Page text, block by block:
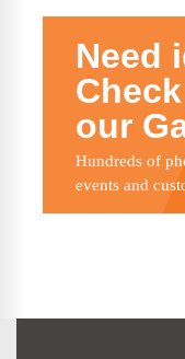
Need
our
Hundreds of
events and